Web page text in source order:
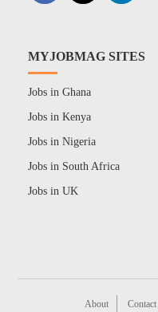
MYJOBMAG SITES
Jobs in Ghana
Jobs in Kenya
Jobs in Nigeria
Jobs in South Africa
Jobs in UK
About Contact